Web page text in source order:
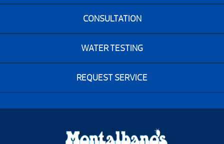
CONSULTATION
WATER TESTING
REQUEST SERVICE